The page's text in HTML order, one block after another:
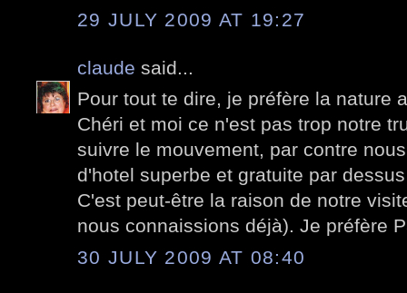
29 JULY 2009 AT 19:27
claude said...
Pour tout te dire, je préfère la nature
Chéri et moi ce n'est pas trop notre
suivre le mouvement, par contre
d'hotel superbe et gratuite par
C'est peut-être la raison de notre
nous connaissions déjà). Je préfère
30 JULY 2009 AT 08:40